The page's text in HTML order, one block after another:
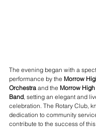
The evening began with a
performance by the Morrow
Orchestra and the Morrow
Band , setting an elegant and
celebration. The Rotary Club,
dedication to community
contribute to the success of